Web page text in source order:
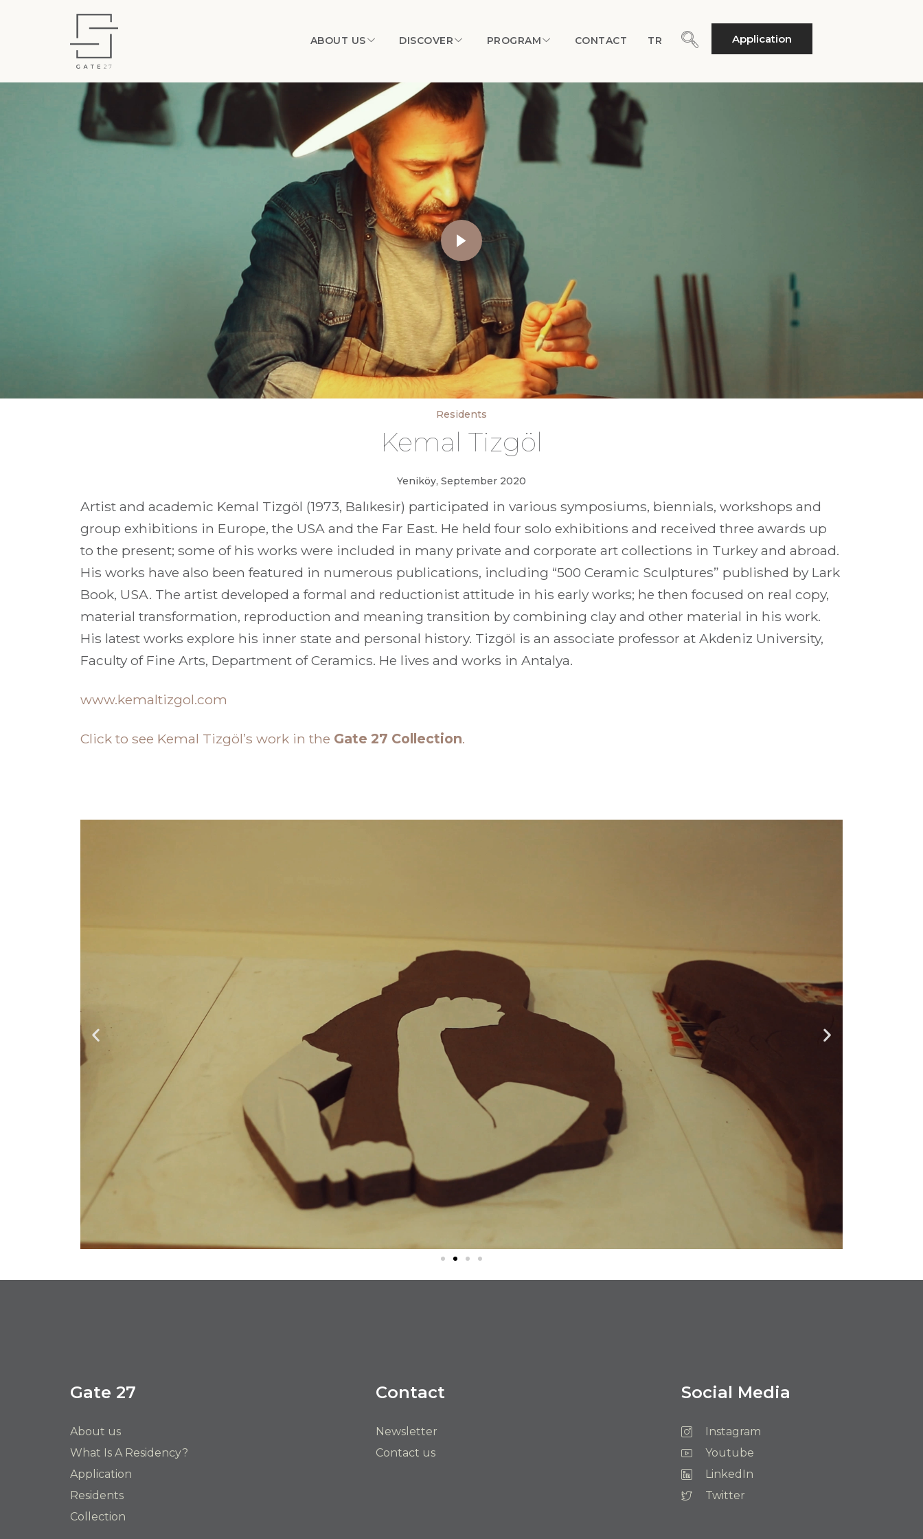
ABOUT US DISCOVER PROGRAM CONTACT TR Application
Residents
Kemal Tizgöl
Yeniköy, September 2020
Artist and academic Kemal Tizgöl (1973, Balıkesir) participated in various symposiums, biennials, workshops and
group exhibitions in Europe, the USA and the Far East. He held four solo exhibitions and received three awards up
to the present; some of his works were included in many private and corporate art collections in Turkey and abroad.
His works have also been featured in numerous publications, including “500 Ceramic Sculptures” published by Lark
Book, USA. The artist developed a formal and reductionist attitude in his early works; he then focused on real copy,
material transformation, reproduction and meaning transition by combining clay and other material in his work.
His latest works explore his inner state and personal history. Tizgöl is an associate professor at Akdeniz University,
Faculty of Fine Arts, Department of Ceramics. He lives and works in Antalya.
www.kemaltizgol.com
Click to see Kemal Tizgöl’s work in the Gate 27 Collection.
Gate 27
About us
What Is A Residency?
Application
Residents
Collection
Contact
Newsletter
Contact us
Social Media
Instagram
Youtube
LinkedIn
Twitter